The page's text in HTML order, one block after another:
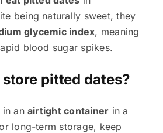
being naturally sweet, they
glycemic index, meaning
blood sugar spikes.
pitted dates?
in an airtight container in a
long-term storage, keep